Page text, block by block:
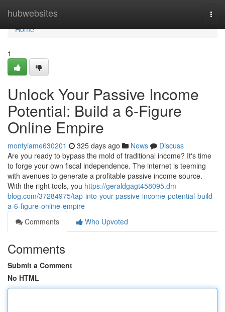
hubwebsites
Home
Home
1
Unlock Your Passive Income
Potential: Build a 6-Figure
Online Empire
montyiame630201 325 days ago News
Discuss
Are you ready to bypass the mold of traditional income? It's time
to forge your own fiscal independence. The internet is teeming
with avenues to generate a profitable passive income source.
With the right tools, you https://geraldgagt458095.dm-
blog.com/37284975/tap-into-your-passive-income-potential-build-
a-6-figure-online-empire
Comments
Who Upvoted
Comments
Submit a Comment
No HTML